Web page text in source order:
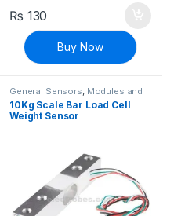
₨ 130
Buy Now
General Sensors Modules and
Breakout Boards ,Sensors &
Transducers
10Kg Scale Bar Load Cell
Weight Sensor